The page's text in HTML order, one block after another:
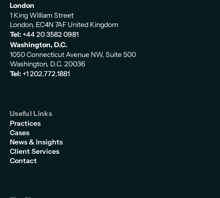
London
1 King William Street
London, EC4N 7AF United Kingdom
Tel:+44 20 3582 0981
Washington, D.C.
1050 Connecticut Avenue NW, Suite 500
Washington, D.C. 20036
Tel:+1 202.772.1881
Useful Links
Practices
Cases
News & Insights
Client Services
Contact